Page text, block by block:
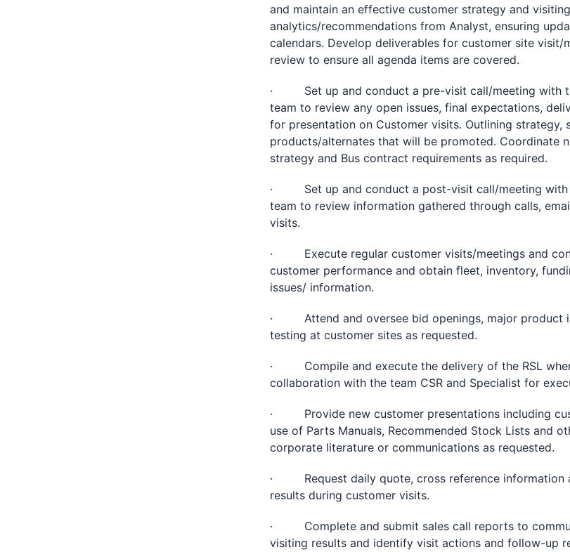
and maintain an effective customer strategy and
analytics/recommendations from Analyst, ensuring
calendars. Develop deliverables for customer site visit/
review to ensure all agenda items are covered.
· Set up and conduct a pre-visit call/meeting with
team to review any open issues, final expectations,
for presentation on Customer visits. Outlining strategy,
products/alternates that will be promoted. Coordinate
strategy and Bus contract requirements as required.
· Set up and conduct a post-visit call/meeting with
team to review information gathered through calls,
visits.
· Execute regular customer visits/meetings and
customer performance and obtain fleet, inventory,
issues/ information.
· Attend and oversee bid openings, major product
testing at customer sites as requested.
· Compile and execute the delivery of the RSL
collaboration with the team CSR and Specialist for
· Provide new customer presentations including
use of Parts Manuals, Recommended Stock Lists and
corporate literature or communications as requested.
· Request daily quote, cross reference information
results during customer visits.
· Complete and submit sales call reports to
visiting results and identify visit actions and follow-up